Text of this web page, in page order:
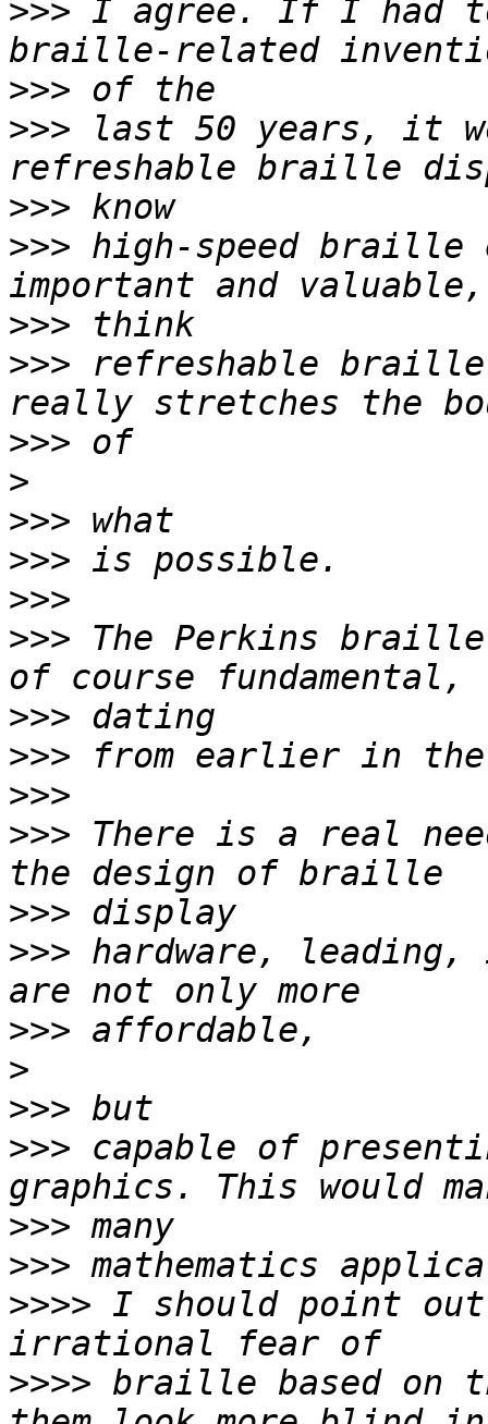
>>> I agree. If I had
>>>
>>> last 50 years, it
>>>
>>> high-speed braille
>>>
>>> refreshable
>>>
>
>>>
>>>
>>>
>>> The Perkins
>>>
>>>
>>>
>>> There is a real
>>>
>>> hardware,
>>>
>
>>>
>>> capable of
>>>
>>>
>>>> I should point out
>>>> braille based on